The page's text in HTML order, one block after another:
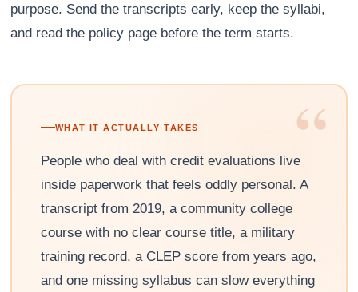
purpose. Send the transcripts early, keep the syllabi,
and read the policy page before the term starts.
“
WHAT IT ACTUALLY TAKES
People who deal with credit evaluations live
inside paperwork that feels oddly personal. A
transcript from 2019, a community college
course with no clear course title, a military
training record, a CLEP score from years ago,
and one missing syllabus can slow everything